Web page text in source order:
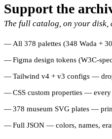
Support the
The full catalog, on your disk,
All 378 palettes (348 Wada +
Figma design tokens (W3C-
Tailwind v4 + v3 configs —
CSS custom properties —
378 museum SVG plates —
Full JSON — colors, names,